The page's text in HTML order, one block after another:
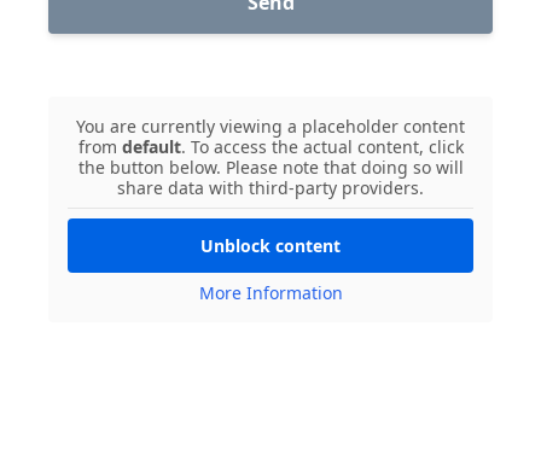
You are currently viewing a placeholder content
from default. To access the actual content, click
the button below. Please note that doing so will
share data with third-party providers.
Unblock content
More Information